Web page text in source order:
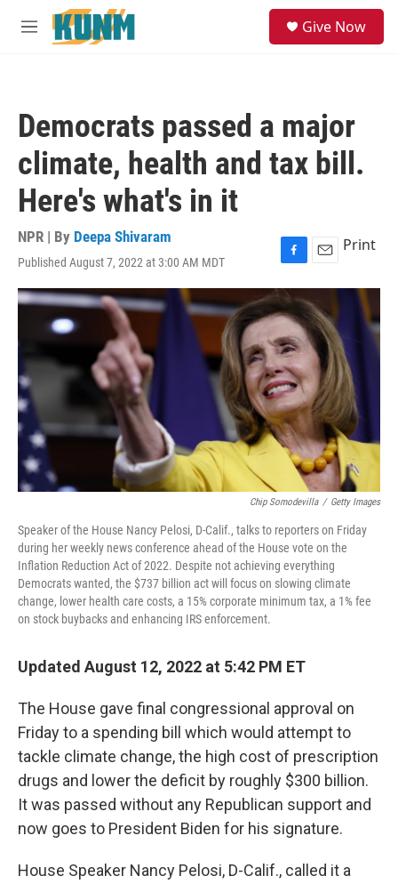
Skip to main content
M
Give Now
Democrats passed a major
climate, health and tax bill.
Here's what's in it
NPR | By Deepa Shivaram
Published August 7, 2022 at 3:00 AM MDT
F
a
c
e
b
o
o
k
E
m
a
i
l
Print
Chip Somodevilla / Getty Images
Speaker of the House Nancy Pelosi, D-Calif., talks to reporters on Friday
during her weekly news conference ahead of the House vote on the
Inflation Reduction Act of 2022. Despite not achieving everything
Democrats wanted, the $737 billion act will focus on slowing climate
change, lower health care costs, a 15% corporate minimum tax, a 1% fee
on stock buybacks and enhancing IRS enforcement.
Updated August 12, 2022 at 5:42 PM ET
The House gave final congressional approval on
Friday to a spending bill which would attempt to
tackle climate change, the high cost of prescription
drugs and lower the deficit by roughly $300 billion.
It was passed without any Republican support and
now goes to President Biden for his signature.
House Speaker Nancy Pelosi, D-Calif., called it a